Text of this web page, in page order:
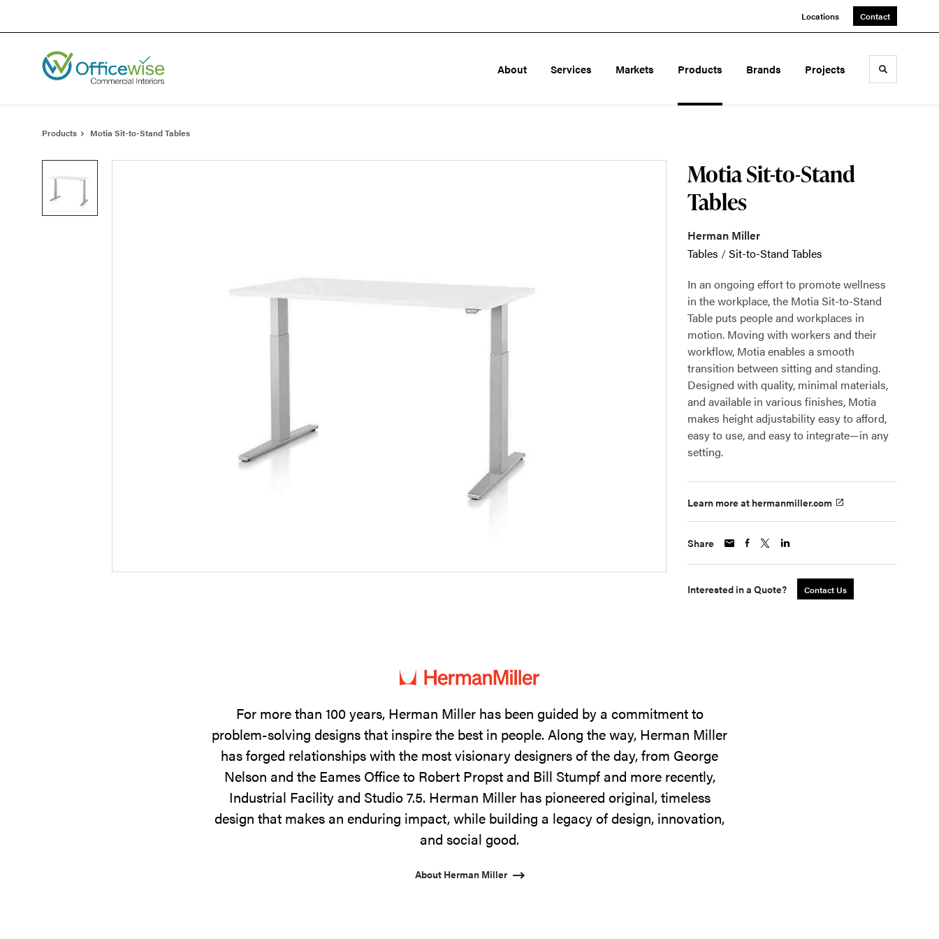
Content
Footer
Locations Contact
About Services Markets Products Brands Projects Toggle
Products Motia Sit-to-Stand Tables
Motia Sit-to-Stand
Tables
Herman Miller
Tables /Sit-to-Stand Tables
In an ongoing effort to promote wellness
in the workplace, the Motia Sit-to-Stand
Table puts people and workplaces in
motion. Moving with workers and their
workflow, Motia enables a smooth
transition between sitting and standing.
Designed with quality, minimal materials,
and available in various finishes, Motia
makes height adjustability easy to afford,
easy to use, and easy to integrate—in any
setting.
Learn more at hermanmiller.com
Share
Interested in a Quote? Contact Us
For more than 100 years, Herman Miller has been guided by a commitment to
problem-solving designs that inspire the best in people. Along the way, Herman Miller
has forged relationships with the most visionary designers of the day, from George
Nelson and the Eames Office to Robert Propst and Bill Stumpf and more recently,
Industrial Facility and Studio 7.5. Herman Miller has pioneered original, timeless
design that makes an enduring impact, while building a legacy of design, innovation,
and social good.
About Herman Miller